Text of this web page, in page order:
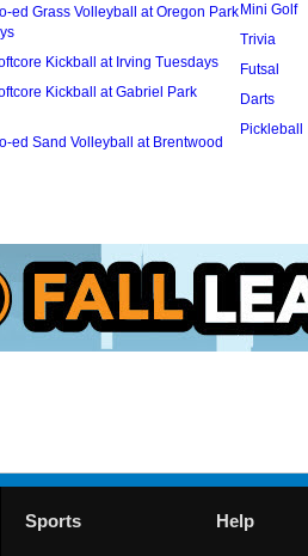
ed Grass Volleyball at Oregon Park
Kickball at Irving Tuesdays
Kickball at Gabriel Park
ed Sand Volleyball at Brentwood
Mini Golf
Trivia
Futsal
Darts
Pickleball
Sports Help